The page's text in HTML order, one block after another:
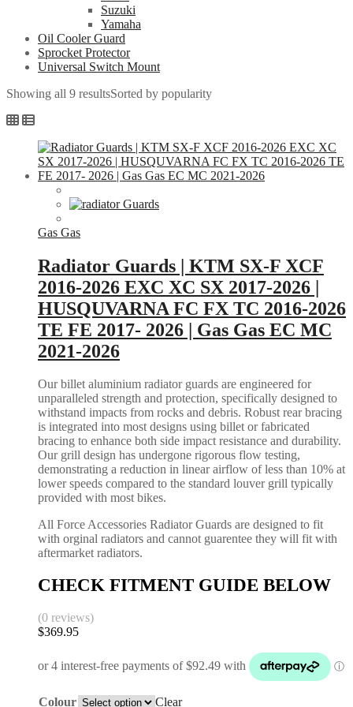
Suzuki
Yamaha
Oil Cooler Guard
Sprocket Protector
Universal Switch Mount
Showing all 9 resultsSorted by popularity
Gas Gas
Radiator Guards | KTM SX-F XCF
2016-2026 EXC XC SX 2017-2026 |
HUSQUVARNA FC FX TC 2016-2026
TE FE 2017- 2026 | Gas Gas EC MC
2021-2026
Our billet aluminium radiator guards are engineered for
unparalleled strength and protection, specifically designed to
withstand impacts from rocks and debris. Robust rear bracing
is integrated into most designs using billet or fabricated
bracing to enhance both side impact resistance and durability.
Our grill design has undergone rigorous flow testing,
demonstrating a reduction in linear airflow of less than 10% at
lower speeds compared to the standard louver grill typically
provided with most bikes.
All Force Accessories Radiator Guards are designed to fit
with orginal radiators and cannot guarentee they will fit with
aftermarket radiators.
CHECK FITMENT GUIDE BELOW
(0 reviews)
$369.95
Colour Clear